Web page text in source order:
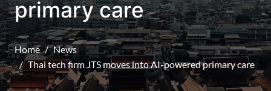
primary care
Home
News
Thai tech firm JTS moves into AI-powered primary care